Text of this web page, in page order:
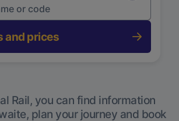
and prices
Rail, you can find information
plan your journey and book